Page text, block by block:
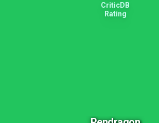
CriticDB
Rating